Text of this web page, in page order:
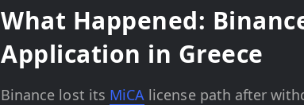
What Happened:
Application in Greece
Binance lost its MiCA license path after